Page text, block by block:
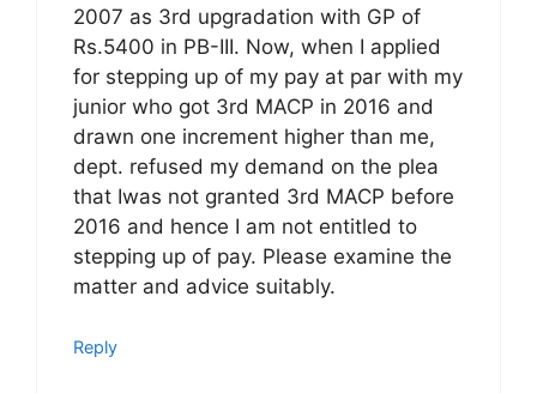
2007 as 3rd upgradation with GP of
Rs.5400 in PB-III. Now, when I applied
for stepping up of my pay at par with my
junior who got 3rd MACP in 2016 and
drawn one increment higher than me,
dept. refused my demand on the plea
that Iwas not granted 3rd MACP before
2016 and hence I am not entitled to
stepping up of pay. Please examine the
matter and advice suitably.
Reply